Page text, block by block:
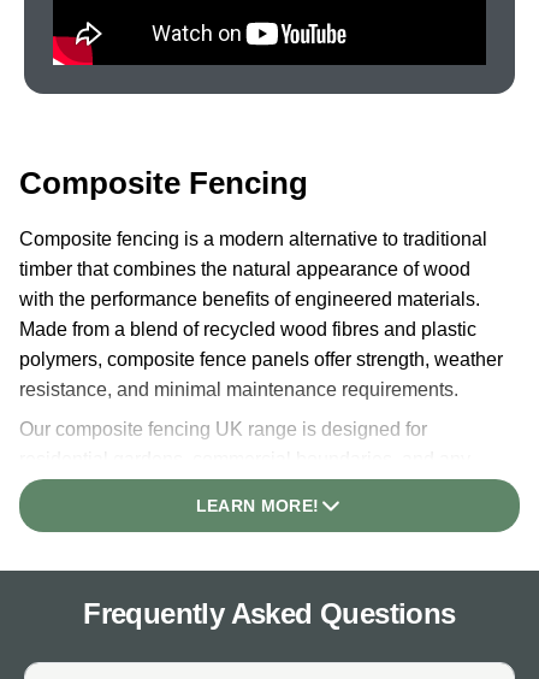
Composite Fencing
Composite fencing is a modern alternative to traditional
timber that combines the natural appearance of wood
with the performance benefits of engineered materials.
Made from a blend of recycled wood fibres and plastic
polymers, composite fence panels offer strength, weather
resistance, and minimal maintenance requirements.
Our composite fencing UK range is designed for
outdoor space where a long-lasting, attractive fence is
required. The 3D embossed woodgrain texture replicates
✓ Hard-Wearing and Long-Lasting
✓ 3D Embossed Natural Woodgrain Appearance
LEARN MORE!
Frequently Asked Questions